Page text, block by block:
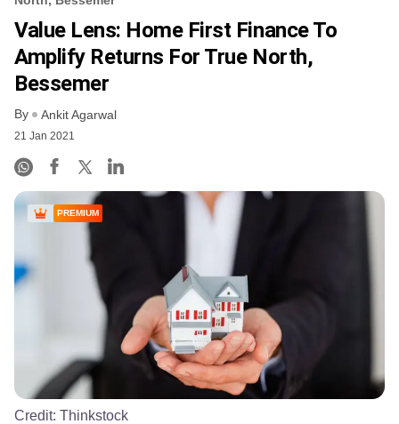
Value Lens: Home First Finance To
Amplify Returns For True North,
Bessemer
By Ankit Agarwal
21 Jan 2021
PREMIUM
Credit: Thinkstock